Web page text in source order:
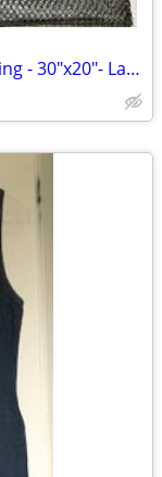
New! 2 Large Mesh Bags with Drawstring - 30"x20"- Laundry / storage -